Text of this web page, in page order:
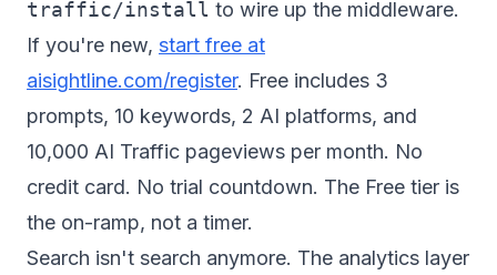
traffic/install to wire up the middleware.
If you're new, start free at
aisightline.com/register. Free includes 3
prompts, 10 keywords, 2 AI platforms, and
10,000 AI Traffic pageviews per month. No
credit card. No trial countdown. The Free tier is
the on-ramp, not a timer.
Search isn't search anymore. The analytics layer